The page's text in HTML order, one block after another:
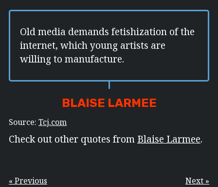
Old media demands fetishization of the
internet, which young artists are
willing to manufacture.
BLAISE LARMEE
Source: Tcj.com
Check out other quotes from Blaise Larmee.
« Previous Next »